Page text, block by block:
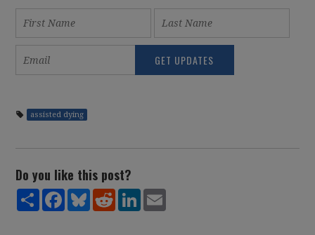
assisted dying
Do you like this post?
ShareFacebookBlueskyRedditLinkedIn